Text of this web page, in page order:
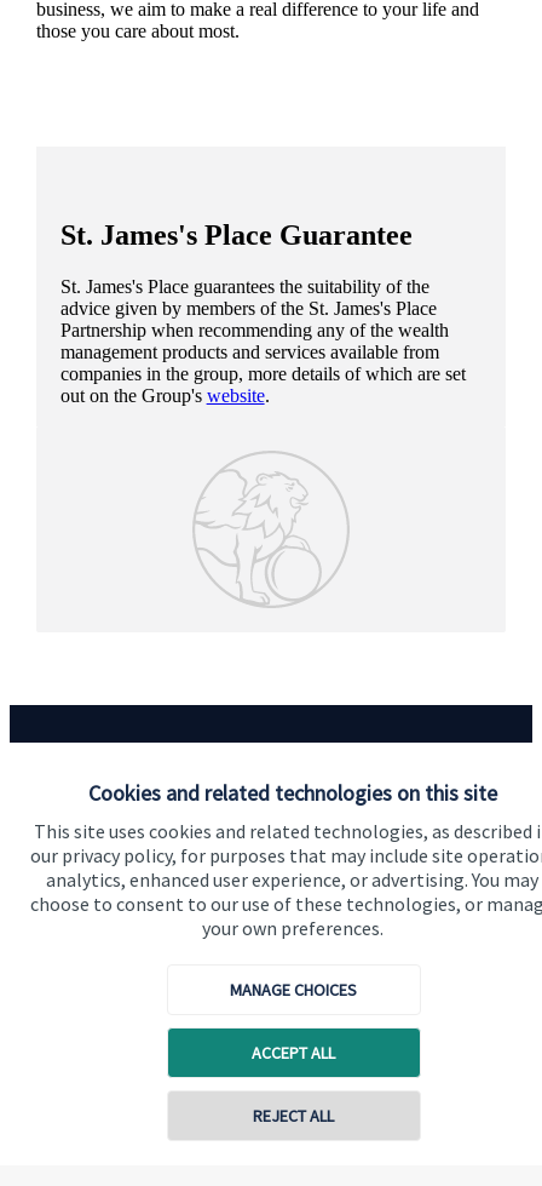
Cookies and related technologies on this site
This site uses cookies and related technologies, as described
our privacy policy, for purposes that may include site
analytics, enhanced user experience, or advertising. You may
choose to consent to our use of these technologies, or
your own preferences.
MANAGE CHOICES
ACCEPT ALL
REJECT ALL
business, we aim to make a real difference to your life and
those you care about most.
St. James'sPlace Guarantee
St. James'sPlace guarantees the suitability of the
advice given by members of the St. James'sPlace
Partnership when recommending any of the wealth
management products and services available from
companies in the group, more details of which are set
out on the Group's website.
Our proposition
Our proposition for private clients provides a
bespoke service, to deliver added value now and in
the future. By working together, we are able to put
the difference in an ever-evolving world.
Get in touch
Contact online